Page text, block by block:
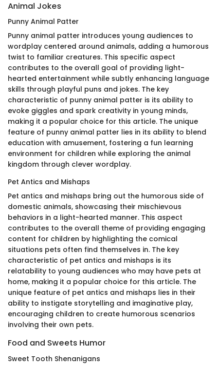
Animal Jokes
Punny Animal Patter
Punny animal patter introduces young audiences to
wordplay centered around animals, adding a humorous
twist to familiar creatures. This specific aspect
contributes to the overall goal of providing light-
hearted entertainment while subtly enhancing language
skills through playful puns and jokes. The key
characteristic of punny animal patter is its ability to
evoke giggles and spark creativity in young minds,
making it a popular choice for this article. The unique
feature of punny animal patter lies in its ability to blend
education with amusement, fostering a fun learning
environment for children while exploring the animal
kingdom through clever wordplay.
Pet Antics and Mishaps
Pet antics and mishaps bring out the humorous side of
domestic animals, showcasing their mischievous
behaviors in a light-hearted manner. This aspect
contributes to the overall theme of providing engaging
content for children by highlighting the comical
situations pets often find themselves in. The key
characteristic of pet antics and mishaps is its
relatability to young audiences who may have pets at
home, making it a popular choice for this article. The
unique feature of pet antics and mishaps lies in their
ability to instigate storytelling and imaginative play,
encouraging children to create humorous scenarios
involving their own pets.
Food and Sweets Humor
Sweet Tooth Shenanigans